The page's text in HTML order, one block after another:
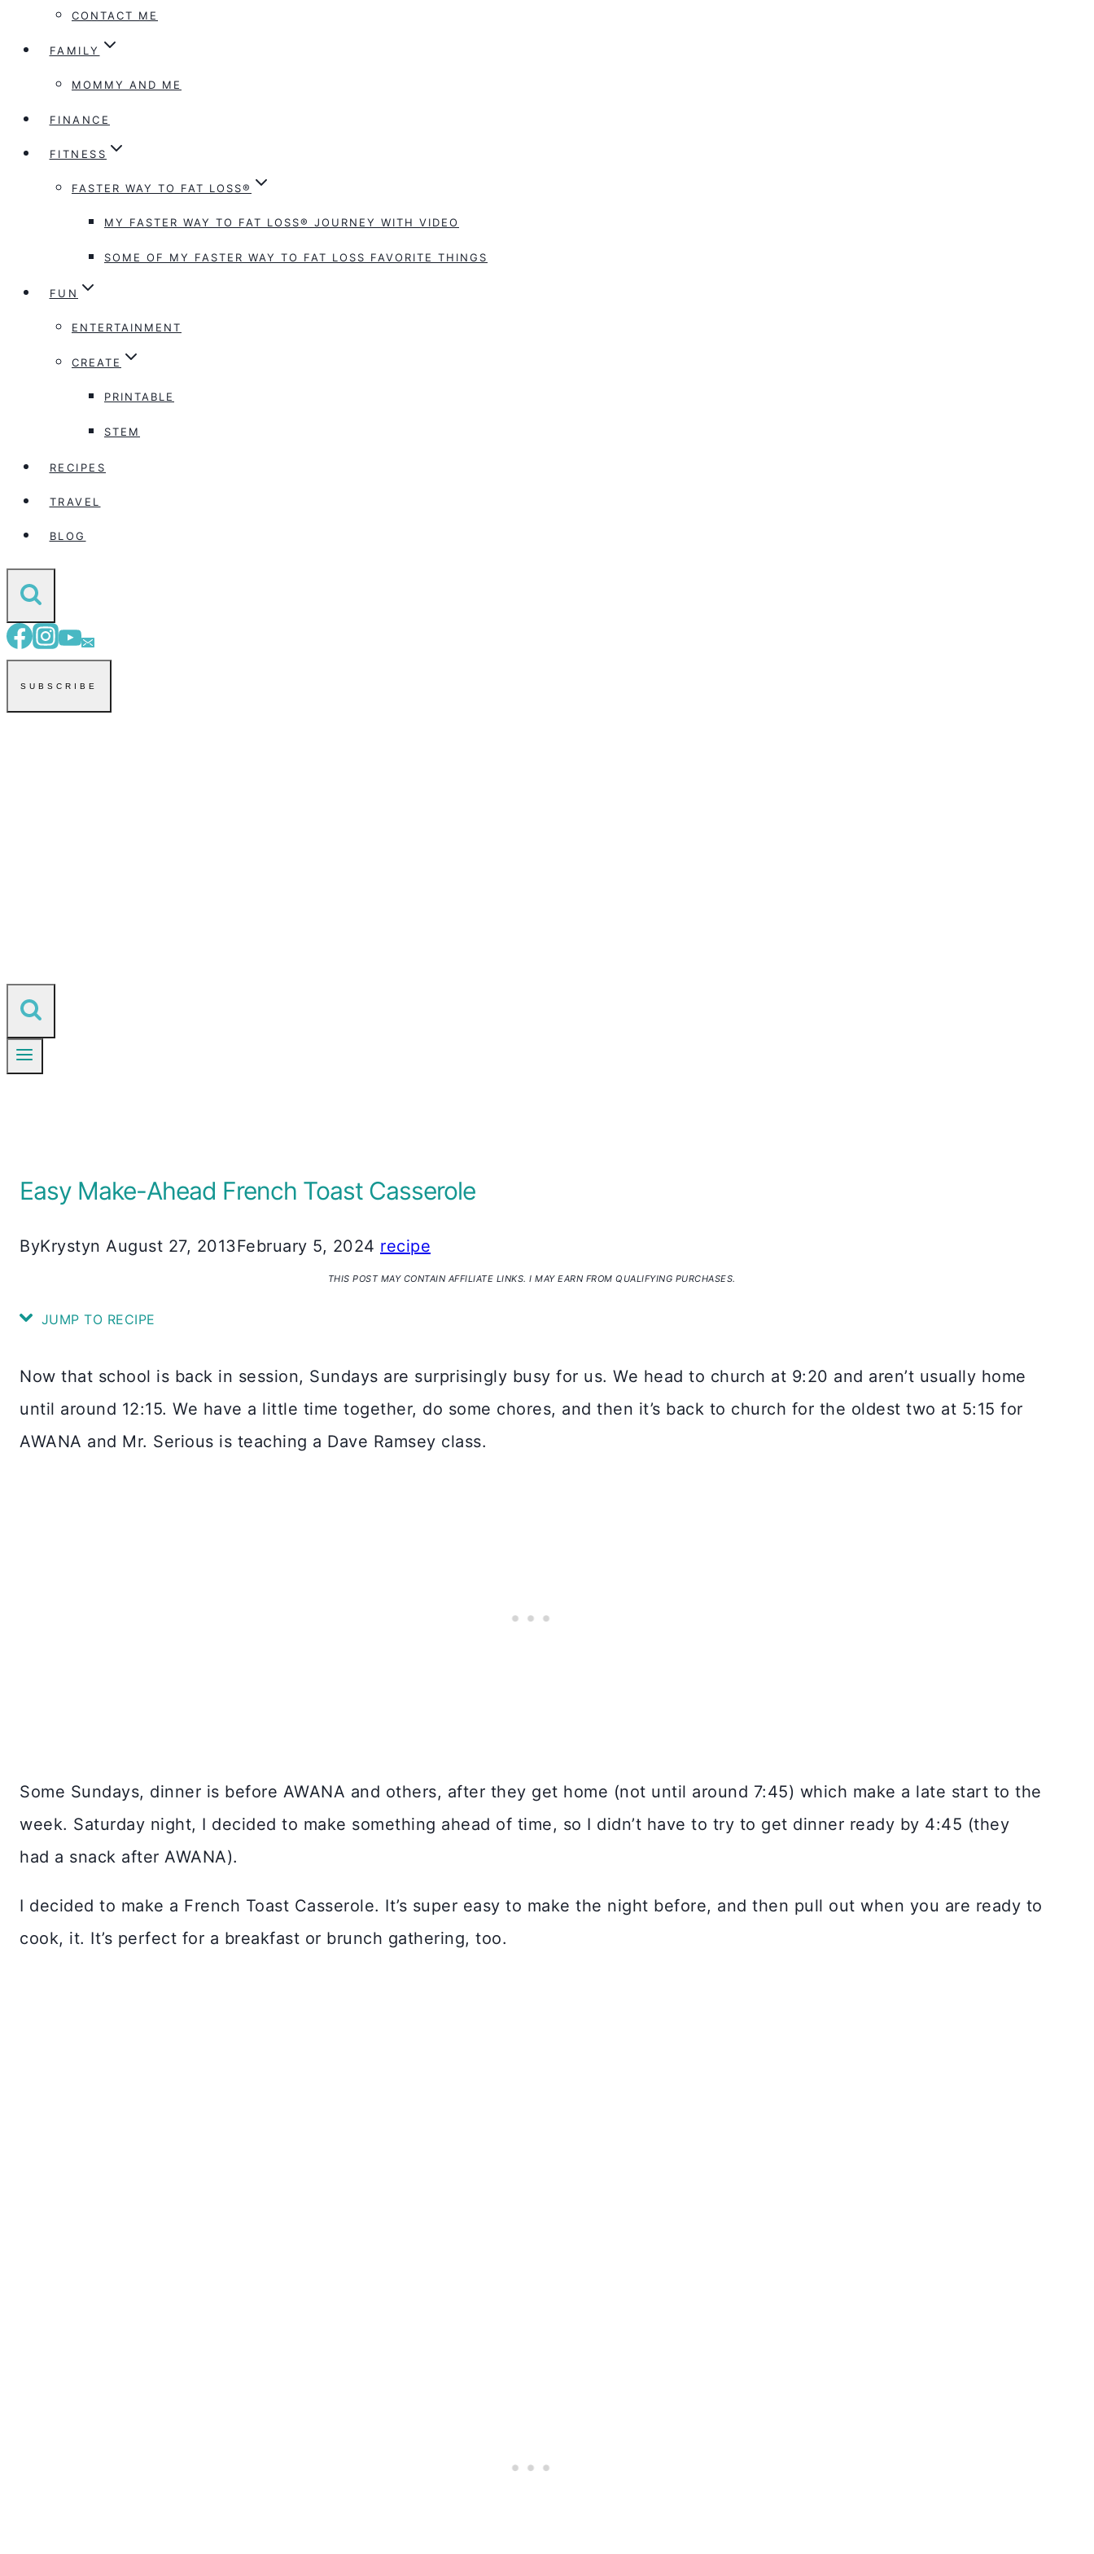
CONTACT ME
FAMILY
MOMMY AND ME
FINANCE
FITNESS
FASTER WAY TO FAT LOSS®
MY FASTER WAY TO FAT LOSS® JOURNEY WITH VIDEO
SOME OF MY FASTER WAY TO FAT LOSS FAVORITE THINGS
FUN
ENTERTAINMENT
CREATE
PRINTABLE
STEM
RECIPES
TRAVEL
BLOG
SUBSCRIBE
Easy Make-Ahead French Toast Casserole
ByKrystyn August 27, 2013February 5, 2024 recipe
THIS POST MAY CONTAIN AFFILIATE LINKS. I MAY EARN FROM QUALIFYING PURCHASES.
JUMP TO RECIPE
Now that school is back in session, Sundays are surprisingly busy for us. We head to church at 9:20 and aren’t usually home
until around 12:15. We have a little time together, do some chores, and then it’s back to church for the oldest two at 5:15 for
AWANA and Mr. Serious is teaching a Dave Ramsey class.
Some Sundays, dinner is before AWANA and others, after they get home (not until around 7:45) which make a late start to the
week. Saturday night, I decided to make something ahead of time, so I didn’t have to try to get dinner ready by 4:45 (they
had a snack after AWANA).
I decided to make a French Toast Casserole. It’s super easy to make the night before, and then pull out when you are ready to
cook, it. It’s perfect for a breakfast or brunch gathering, too.